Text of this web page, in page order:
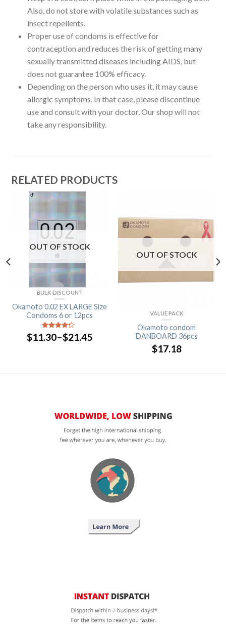
Also, do not store with volatile substances such as
insect repellents.
Proper use of condoms is effective for
contraception and reduces the risk of getting many
sexually transmitted diseases including AIDS, but
does not guarantee 100% efficacy.
Depending on the person who uses it, it may cause
allergic symptoms. In that case, please discontinue
use and consult with your doctor. Our shop will not
take any responsibility.
RELATED PRODUCTS
OUT OF STOCK
BULK DISCOUNT
Okamoto 0.02 EX LARGE Size
Condoms 6 or 12pcs
4 out of
5
$11.30–$21.45
OUT OF STOCK
VALUE PACK
Okamoto condom
DANBOARD 36pcs
$17.18